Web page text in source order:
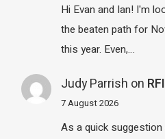
Hi Evan and Ian! I'm
the beaten path for
this year. Even,…
Judy Parrish on
7 August 2026
As a quick